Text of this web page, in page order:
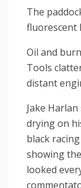
The
fluorescent
Oil and
Tools
distant
Jake
drying on
black
showing
looked